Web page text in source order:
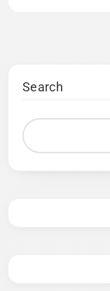
Search